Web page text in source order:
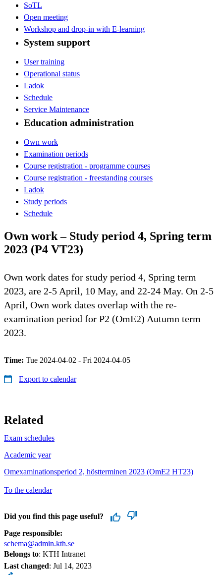
SoTL
Open meeting
Workshop and drop-in with E-learning
System support
User training
Operational status
Ladok
Schedule
Service Maintenance
Education administration
Own work
Examination periods
Course registration - programme courses
Course registration - freestanding courses
Ladok
Study periods
Schedule
Own work – Study period 4, Spring term
2023 (P4 VT23)
Own work dates for study period 4, Spring term
2023, are 2-5 April, 10 May, and 22-24 May. On 2-5
April, Own work dates overlap with the re-
examination period for P2 (OmE2) Autumn term
2023.
Time: Tue 2024-04-02 - Fri 2024-04-05
Export to calendar
Related
Exam schedules
Academic year
Omexaminationsperiod 2, höstterminen 2023 (OmE2 HT23)
To the calendar
Did you find this page useful?
Page responsible:
schema@admin.kth.se
Belongs to: KTH Intranet
Last changed: Jul 14, 2023